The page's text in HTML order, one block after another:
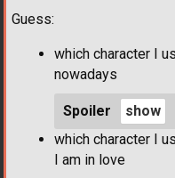
Guess:
which character I
nowadays
Spoiler
which character I
I am in love